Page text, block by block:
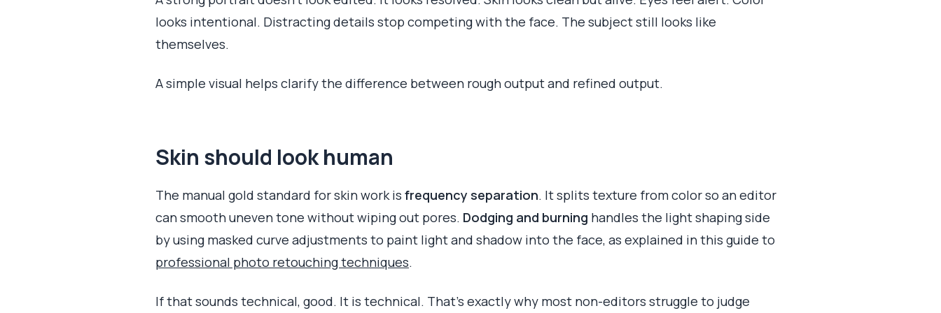
looks intentional. Distracting details stop competing with the face. The subject still looks like
themselves.
A simple visual helps clarify the difference between rough output and refined output.
Skin should look human
The manual gold standard for skin work is frequency separation. It splits texture from color so an editor
can smooth uneven tone without wiping out pores. Dodging and burning handles the light shaping side
by using masked curve adjustments to paint light and shadow into the face, as explained in this guide to
professional photo retouching techniques.
If that sounds technical, good. It is technical. That's exactly why most non-editors struggle to judge